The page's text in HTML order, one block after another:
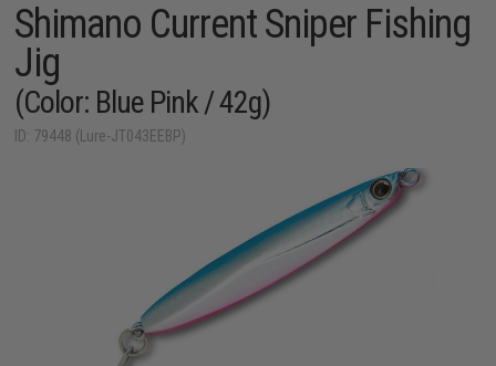
Shimano Current Sniper Fishing
Jig
(Color: Blue Pink / 42g)
ID: 79448 (Lure-JT043EEBP)